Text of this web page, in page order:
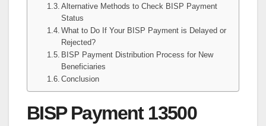
Alternative Methods to Check BISP Payment
Status
What to Do If Your BISP Payment is Delayed or
Rejected?
BISP Payment Distribution Process for New
Beneficiaries
Conclusion
BISP Payment 13500